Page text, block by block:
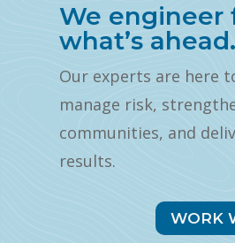
We engineer
what’s ahead.
Our experts are here
manage risk,
communities, and
results.
WORK